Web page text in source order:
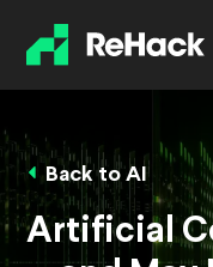
Back to AI
Artificial